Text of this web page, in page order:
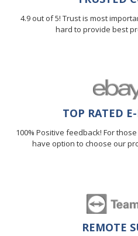
4.9 out of 5! Trust is most
hard to provide best
TOP RATED
100% Positive feedback! For
have option to choose our
REMOTE